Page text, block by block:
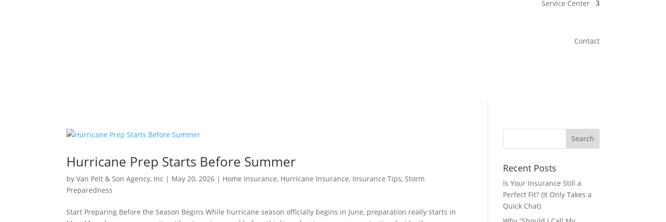
Service Center
Contact
Hurricane Prep Starts Before Summer
byVan Pelt & Son Agency, Inc | May 20, 2026 | Home Insurance, Hurricane Insurance, Insurance Tips, Storm
Preparedness
Start Preparing Before the Season Begins While hurricane season officially begins in June, preparation really starts in
Recent Posts
Is Your Insurance Still a
Perfect Fit? (It Only Takes a
Quick Chat)